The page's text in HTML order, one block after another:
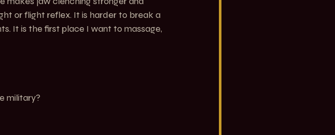
or flight reflex. It is harder to break a
It is the first place I want to massage,
military?